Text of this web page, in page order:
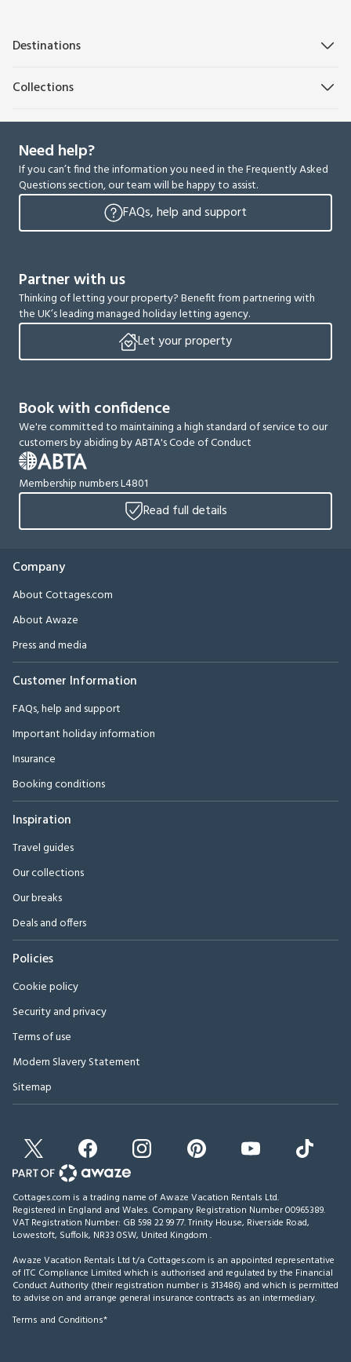
Destinations
Collections
Need help?
If you can’t find the information you need in the Frequently Asked
Questions section, our team will be happy to assist.
FAQs, help and support
Partner with us
Thinking of letting your property? Benefit from partnering with
the UK’s leading managed holiday letting agency.
Let your property
Book with confidence
We're committed to maintaining a high standard of service to our
customers by abiding by ABTA's Code of Conduct
Membership numbers L4801
Read full details
Company
About Cottages.com
About Awaze
Press and media
Customer Information
FAQs, help and support
Important holiday information
Insurance
Booking conditions
Inspiration
Travel guides
Our collections
Our breaks
Deals and offers
Policies
Cookie policy
Security and privacy
Terms of use
Modern Slavery Statement
Sitemap
Cottages.com is a trading name of Awaze Vacation Rentals Ltd.
Registered in England and Wales. Company Registration Number 00965389.
VAT Registration Number: GB 598 22 99 77.Trinity House, Riverside Road,
Lowestoft, Suffolk, NR33 0SW, United Kingdom .
Awaze Vacation Rentals Ltd t/a Cottages.com is an appointed representative
of ITC Compliance Limited which is authorised and regulated by the Financial
Conduct Authority (their registration number is 313486) and which is permitted
to advise on and arrange general insurance contracts as an intermediary.
Terms and Conditions*